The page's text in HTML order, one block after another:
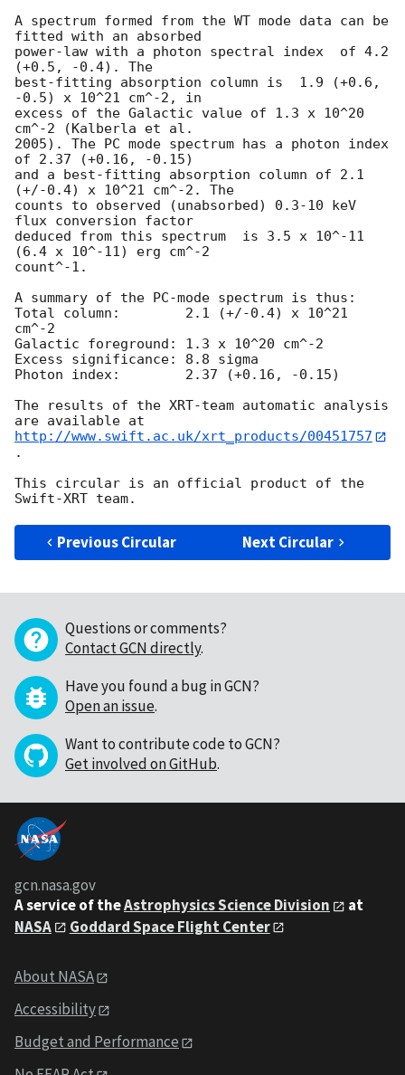
A spectrum formed from the WT mode data can be
fitted with an absorbed
power-law with a photon spectral index	of 4.2
(+0.5, -0.4). The
best-fitting absorption column is  1.9 (+0.6,
-0.5) x 10^21 cm^-2, in
excess of the Galactic value of 1.3 x 10^20
cm^-2 (Kalberla et al.
2005). The PC mode spectrum has a photon index
of 2.37 (+0.16, -0.15)
and a best-fitting absorption column of 2.1
(+/-0.4) x 10^21 cm^-2. The
counts to observed (unabsorbed) 0.3-10 keV
flux conversion factor
deduced from this spectrum  is 3.5 x 10^-11
(6.4 x 10^-11) erg cm^-2
count^-1.
A summary of the PC-mode spectrum is thus:
Total column:	     2.1 (+/-0.4) x 10^21
cm^-2
Galactic foreground: 1.3 x 10^20 cm^-2
Excess significance: 8.8 sigma
Photon index:	     2.37 (+0.16, -0.15)
The results of the XRT-team automatic analysis
http://www.swift.ac.uk/xrt_products/00451757
.
This circular is an official product of the
Previous Circular Next Circular
Questions or comments?
Contact GCN directly.
Have you found a bug in GCN?
Open an issue.
Want to contribute code to GCN?
Get involved on GitHub.
gcn.nasa.gov
A service of theAstrophysics Science Division
at
NASA
Goddard Space Flight Center
About NASA
Accessibility
Budget and Performance